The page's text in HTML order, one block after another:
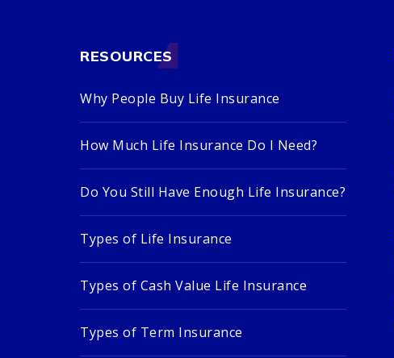
RESOURCES
Why People Buy Life Insurance
How Much Life Insurance Do I Need?
Do You Still Have Enough Life Insurance?
Types of Life Insurance
Types of Cash Value Life Insurance
Types of Term Insurance